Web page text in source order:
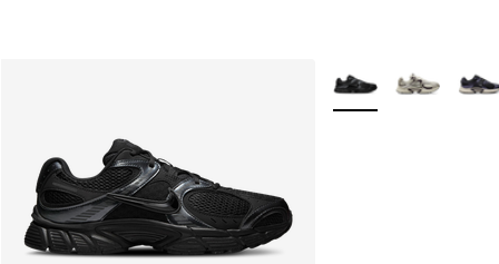
More Colors Available